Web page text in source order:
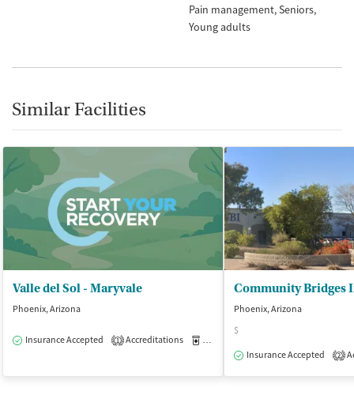
Pain management Seniors
Young adults
Similar Facilities
Valle del Sol - Maryvale
Phoenix, Arizona
Insurance Accepted 1 Accreditations Medication-Assisted Treatment
Phoenix, Arizona
$
Insurance Accepted
2